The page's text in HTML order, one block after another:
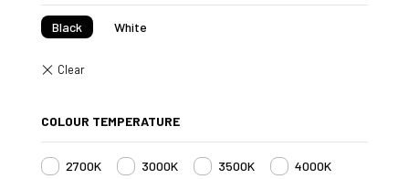
Black White
COLOUR TEMPERATURE
2700K 3000K 3500K 4000K